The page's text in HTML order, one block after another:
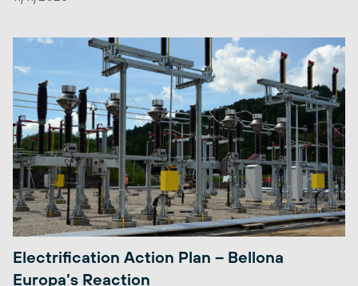
Electrification Action Plan – Bellona
Europa’s Reaction